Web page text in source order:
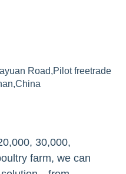
Road,Pilot freetrade
30,000,
farm, we can